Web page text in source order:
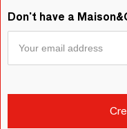
Don't have a